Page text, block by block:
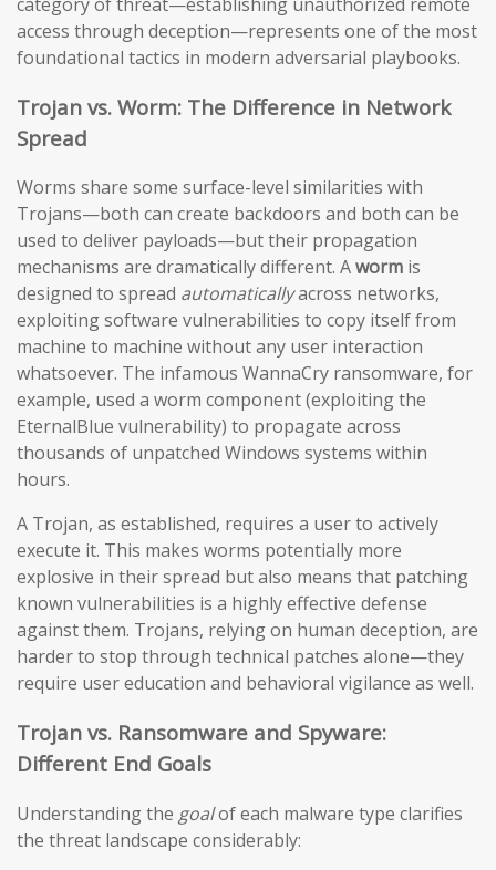
access through deception—represents one of the most
foundational tactics in modern adversarial playbooks.
Trojan vs. Worm: The Difference in Network
Spread
Worms share some surface-level similarities with
Trojans—both can create backdoors and both can be
used to deliver payloads—but their propagation
mechanisms are dramatically different. Aworm is
designed to spread automaticallyacross networks,
exploiting software vulnerabilities to copy itself from
machine to machine without any user interaction
whatsoever. The infamous WannaCry ransomware, for
example, used a worm component (exploiting the
EternalBlue vulnerability) to propagate across
thousands of unpatched Windows systems within
hours.
A Trojan, as established, requires a user to actively
execute it. This makes worms potentially more
explosive in their spread but also means that patching
known vulnerabilities is a highly effective defense
against them. Trojans, relying on human deception, are
harder to stop through technical patches alone—they
require user education and behavioral vigilance as well.
Trojan vs. Ransomware and Spyware:
Different End Goals
Understanding the goalof each malware type clarifies
the threat landscape considerably: